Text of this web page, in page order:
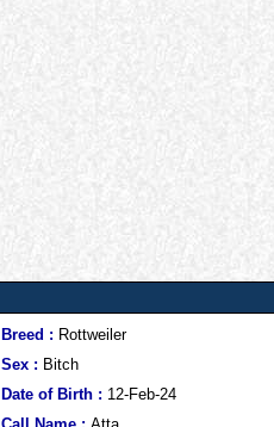
Breed : Rottweiler
Sex : Bitch
Date of Birth : 12-Feb-24